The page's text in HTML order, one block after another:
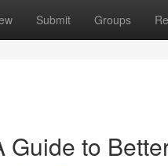
Submit Groups
Guide to